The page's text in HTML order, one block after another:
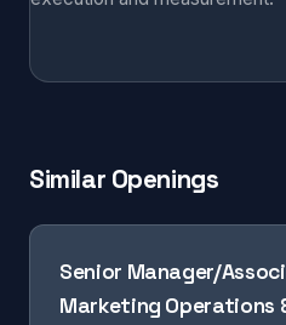
Similar Openings
Senior Manager/
Marketing Operations